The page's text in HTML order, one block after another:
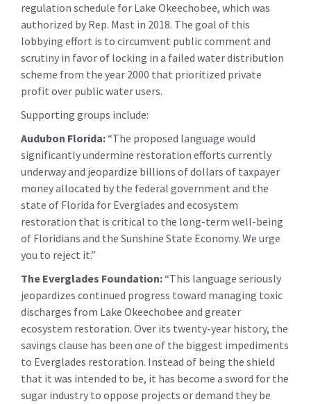
regulation schedule for Lake Okeechobee, which was
authorized by Rep. Mast in 2018. The goal of this
lobbying effort is to circumvent public comment and
scrutiny in favor of locking in a failed water distribution
scheme from the year 2000 that prioritized private
profit over public water users.
Supporting groups include:
Audubon Florida:“The proposed language would
significantly undermine restoration efforts currently
underway and jeopardize billions of dollars of taxpayer
money allocated by the federal government and the
state of Florida for Everglades and ecosystem
restoration that is critical to the long-term well-being
of Floridians and the Sunshine State Economy. We urge
you to reject it.”
The Everglades Foundation:“This language seriously
jeopardizes continued progress toward managing toxic
discharges from Lake Okeechobee and greater
ecosystem restoration. Over its twenty-year history, the
savings clause has been one of the biggest impediments
to Everglades restoration. Instead of being the shield
that it was intended to be, it has become a sword for the
sugar industry to oppose projects or demand they be